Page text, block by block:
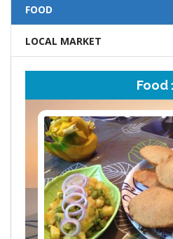
FOOD
LOCAL MARKET
Food